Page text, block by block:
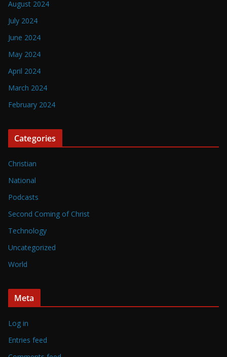
August 2024
July 2024
June 2024
May 2024
April 2024
March 2024
February 2024
Categories
Christian
National
Podcasts
Second Coming of Christ
Technology
Uncategorized
World
Meta
Log in
Entries feed